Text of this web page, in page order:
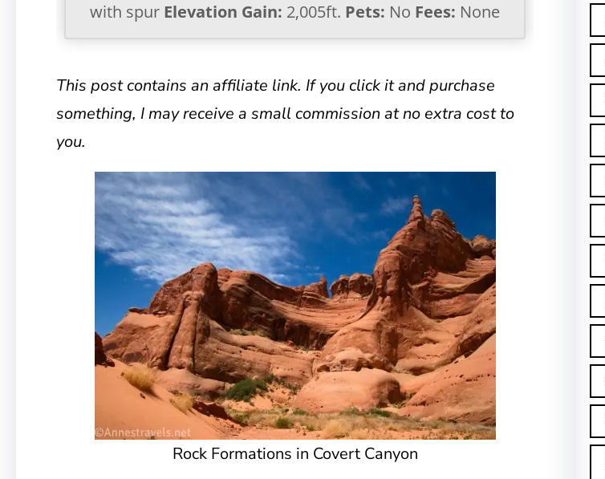
with spur Elevation Gain: 2,005ft. Pets: No Fees: None
This post contains an affiliate link. If you click it and purchase
something, I may receive a small commission at no extra cost to
you.
Rock Formations in Covert Canyon